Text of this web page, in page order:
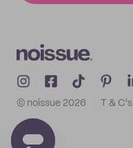
© noissue 2026 T & C's